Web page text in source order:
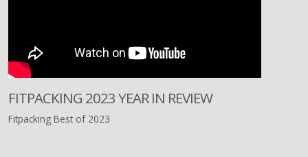
FITPACKING 2023 YEAR IN REVIEW
Fitpacking Best of 2023